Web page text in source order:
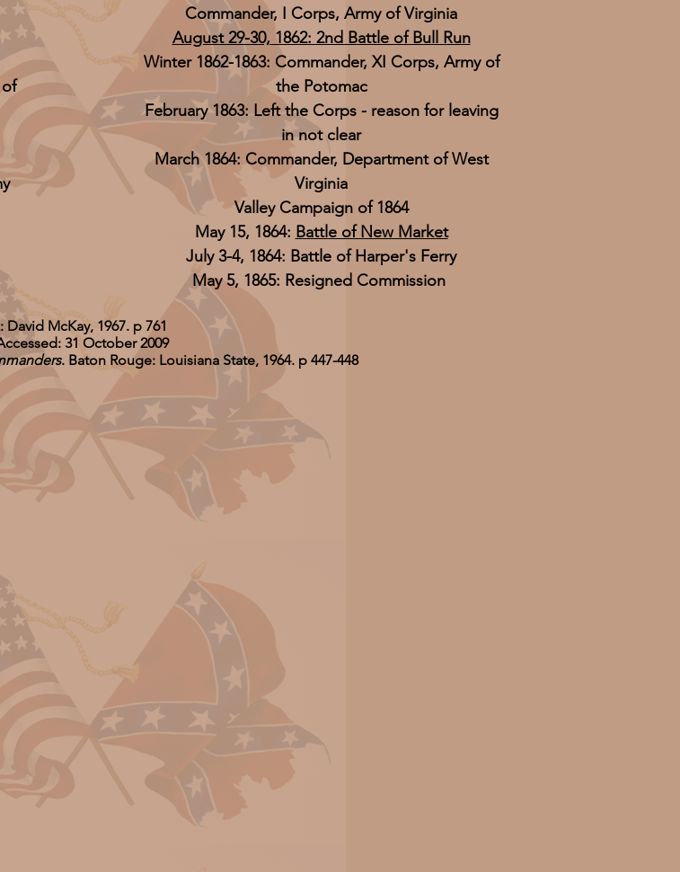
Commander, I Corps, Army of Virginia
August 29-30, 1862: 2nd Battle of Bull Run
Winter 1862-1863: Commander, XI Corps, Army of
the Potomac
February 1863: Left the Corps - reason for leaving
in not clear
March 1864: Commander, Department of West
Virginia
Valley Campaign of 1864
May 15, 1864: Battle of New Market
July 3-4, 1864: Battle of Harper's Ferry
May 5, 1865: Resigned Commission
David McKay, 1967. p 761
31 October 2009
. Baton Rouge: Louisiana State, 1964. p 447-448